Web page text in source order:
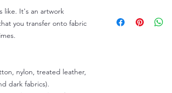
like. It's an artwork
you transfer onto fabric
nylon, treated leather,
dark fabrics).
Because of the